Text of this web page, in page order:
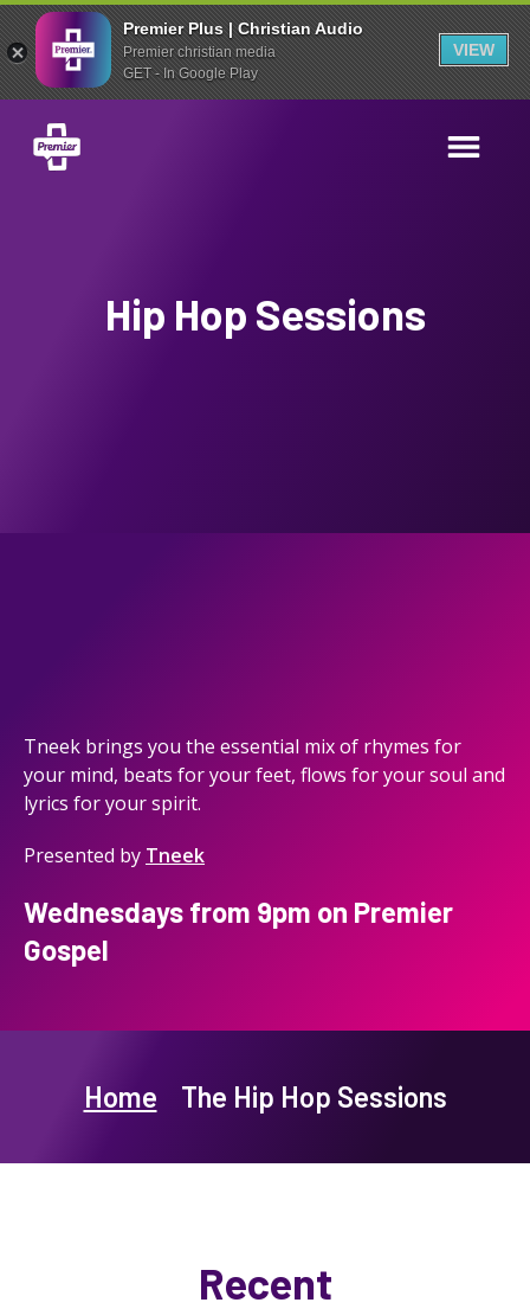
Premier Plus | Christian Audio
Premier christian media
GET - In Google Play
VIEW
Hip Hop Sessions
Tneek brings you the essential mix of rhymes for
your mind, beats for your feet, flows for your soul and
lyrics for your spirit.
Presented by Tneek
Wednesdays from 9pm on Premier
Gospel
Home The Hip Hop Sessions
Recent